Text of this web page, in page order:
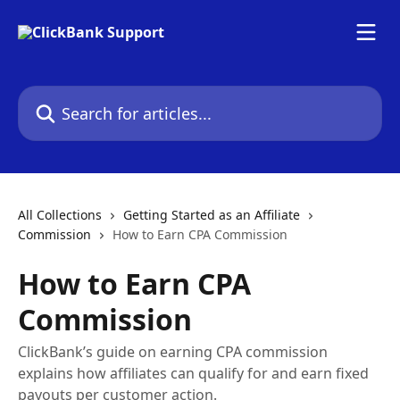
Search for articles...
All Collections
Getting Started as an Affiliate
Commission
How to Earn CPA Commission
How to Earn CPA
Commission
ClickBank’s guide on earning CPA commission
explains how affiliates can qualify for and earn fixed
payouts per customer action.